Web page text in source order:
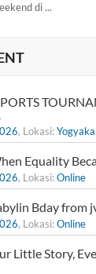
di ...
, Lokasi:
Equality
, Lokasi:Online
Bday from
, Lokasi:Online
Little Story,